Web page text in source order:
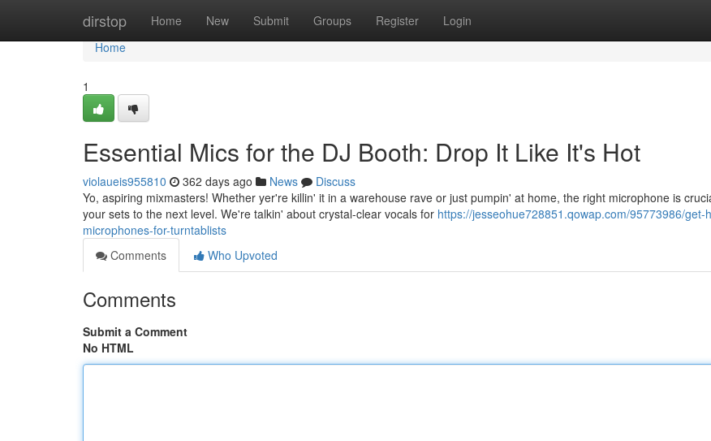
dirstop Home New Submit Groups Register Login
Home
Home
1
Essential Mics for the DJ Booth: Drop It Like It's Hot
violaueis955810 362 days ago News
Discuss
Yo, aspiring mixmasters! Whether yer're killin' it in a warehouse rave or just pumpin' at home, the right microphone is
your sets to the next level. We're talkin' about crystal-clear vocals for https://jesseohue728851.qowap.com/95773986/get-
microphones-for-turntablists
Comments
Who Upvoted
Comments
Submit a Comment
No HTML